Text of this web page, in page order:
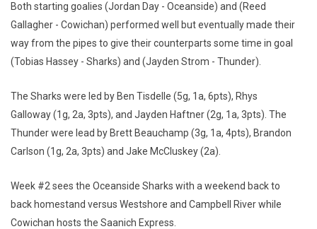
Both starting goalies (Jordan Day - Oceanside) and (Reed
Gallagher - Cowichan) performed well but eventually made their
way from the pipes to give their counterparts some time in goal
(Tobias Hassey - Sharks) and (Jayden Strom - Thunder).
The Sharks were led by Ben Tisdelle (5g, 1a, 6pts), Rhys
Galloway (1g, 2a, 3pts), and Jayden Haftner (2g, 1a, 3pts). The
Thunder were lead by Brett Beauchamp (3g, 1a, 4pts), Brandon
Carlson (1g, 2a, 3pts) and Jake McCluskey (2a).
Week #2 sees the Oceanside Sharks with a weekend back to
back homestand versus Westshore and Campbell River while
Cowichan hosts the Saanich Express.